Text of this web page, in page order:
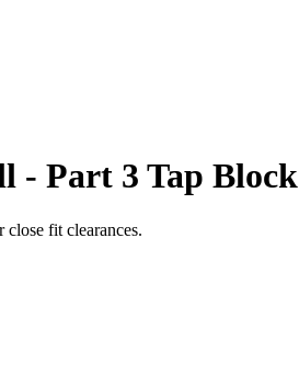
- Part 3 Tap Block
fit clearances.